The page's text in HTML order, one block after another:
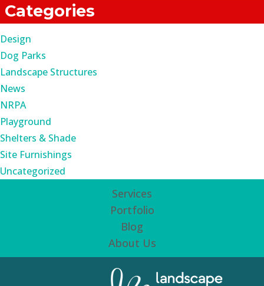
Categories
Design
Dog Parks
Landscape Structures
News
NRPA
Playground
Shelters & Shade
Site Furnishings
Uncategorized
Services
Portfolio
Blog
About Us